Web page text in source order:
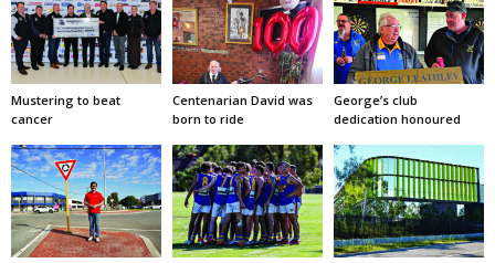
Mustering to beat
cancer
Centenarian David was
born to ride
George’s club
dedication honoured